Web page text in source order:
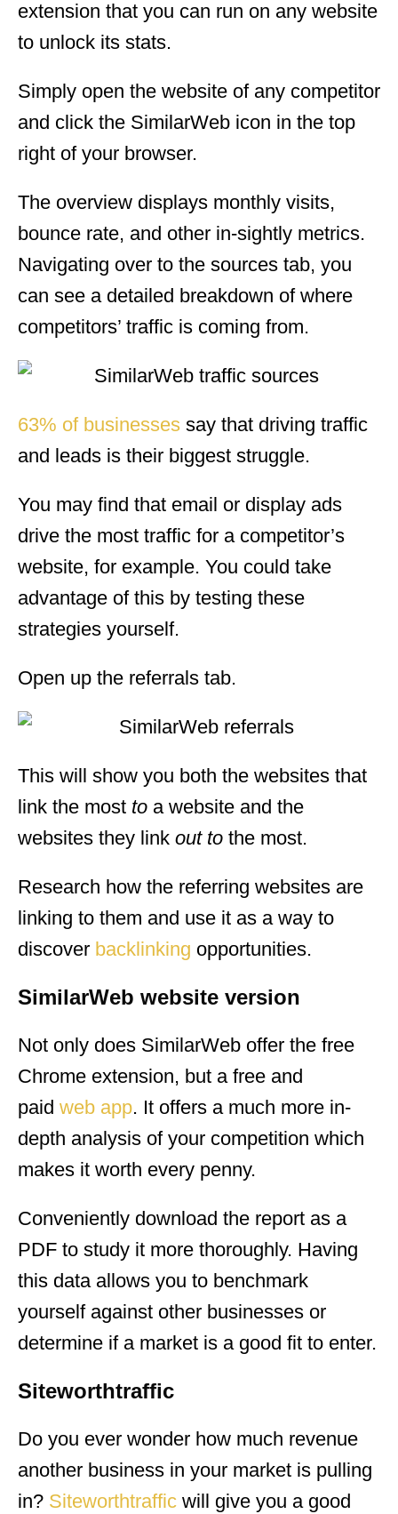
extension that you can run on any website
to unlock its stats.
Simply open the website of any competitor
and click the SimilarWeb icon in the top
right of your browser.
The overview displays monthly visits,
bounce rate, and other in-sightly metrics.
Navigating over to the sources tab, you
can see a detailed breakdown of where
competitors’ traffic is coming from.
63% of businesses say that driving traffic
and leads is their biggest struggle.
You may find that email or display ads
drive the most traffic for a competitor’s
website, for example. You could take
advantage of this by testing these
strategies yourself.
Open up the referrals tab.
This will show you both the websites that
link the most to a website and the
websites they link out to the most.
Research how the referring websites are
linking to them and use it as a way to
discover backlinking opportunities.
SimilarWeb website version
Not only does SimilarWeb offer the free
Chrome extension, but a free and
paid web app. It offers a much more in-
depth analysis of your competition which
makes it worth every penny.
Conveniently download the report as a
PDF to study it more thoroughly. Having
this data allows you to benchmark
yourself against other businesses or
determine if a market is a good fit to enter.
Siteworthtraffic
Do you ever wonder how much revenue
another business in your market is pulling
in? Siteworthtraffic will give you a good